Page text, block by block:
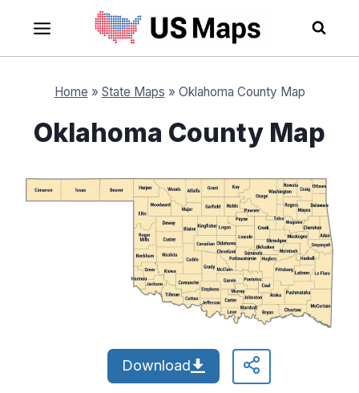
content
Home » State Maps » Oklahoma County Map
Oklahoma County Map
Download